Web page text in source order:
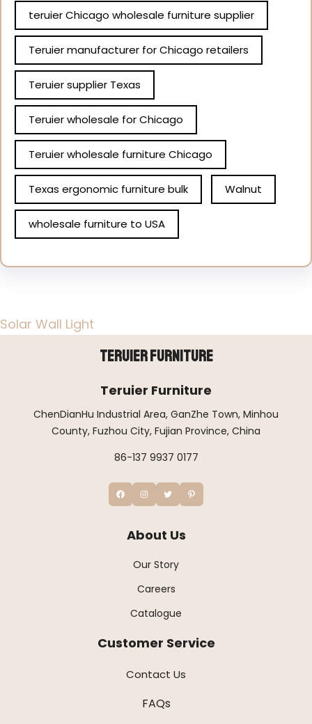
teruier Chicago wholesale furniture supplier
Teruier manufacturer for Chicago retailers
Teruier supplier Texas
Teruier wholesale for Chicago
Teruier wholesale furniture Chicago
Texas ergonomic furniture bulk Walnut
wholesale furniture to USA
Solar Wall Light
Teruier Furniture
Teruier Furniture
ChenDianHu Industrial Area, GanZhe Town, Minhou
County, Fuzhou City, Fujian Province, China
86-137 9937 0177
About Us
Our Story
Careers
Catalogue
Customer Service
Contact Us
FAQs